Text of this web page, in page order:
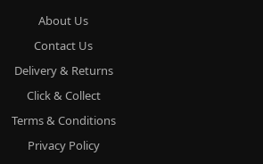
About Us
Contact Us
Delivery & Returns
Click & Collect
Terms & Conditions
Privacy Policy